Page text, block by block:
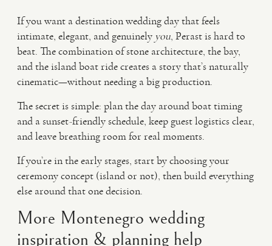
If you want a destination wedding day that feels
intimate, elegant, and genuinely you, Perast is hard to
beat. The combination of stone architecture, the bay,
and the island boat ride creates a story that’s naturally
cinematic—without needing a big production.
The secret is simple: plan the day around boat timing
and a sunset-friendly schedule, keep guest logistics clear,
and leave breathing room for real moments.
If you’re in the early stages, start by choosing your
ceremony concept (island or not), then build everything
else around that one decision.
More Montenegro wedding
inspiration & planning help